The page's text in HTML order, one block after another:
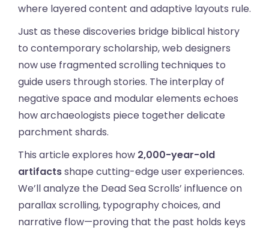
where layered content and adaptive layouts rule.
Just as these discoveries bridge biblical history
to contemporary scholarship, web designers
now use fragmented scrolling techniques to
guide users through stories. The interplay of
negative space and modular elements echoes
how archaeologists piece together delicate
parchment shards.
This article explores how 2,000-year-old
artifactsshape cutting-edge user experiences.
We’ll analyze the Dead Sea Scrolls’ influence on
parallax scrolling, typography choices, and
narrative flow—proving that the past holds keys